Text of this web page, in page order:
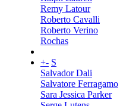
Remy Latour
Roberto Cavalli
Roberto Verino
Rochas
+- S
Salvador Dali
Salvatore Ferragamo
Sara Jessica Parker